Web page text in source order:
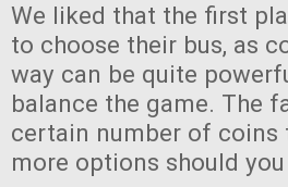
We liked that the first
to choose their bus, as
way can be quite
balance the game. The
certain number of coins
more options should